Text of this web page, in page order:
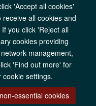
'Accept all cookies'
all cookies and
you click 'Reject all
cookies providing
management,
'Find out more' for
settings.
essential cookies
Information
Cookies
of Information
Copyright
Cookies Log in